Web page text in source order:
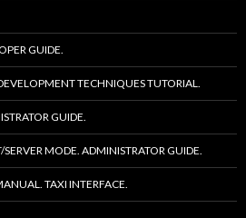
GUIDE.
TECHNIQUES TUTORIAL.
GUIDE.
MODE. ADMINISTRATOR GUIDE.
TAXI INTERFACE.